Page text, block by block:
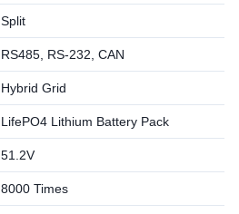
Split
RS485, RS-232, CAN
Hybrid Grid
LifePO4 Lithium Battery Pack
51.2V
8000 Times